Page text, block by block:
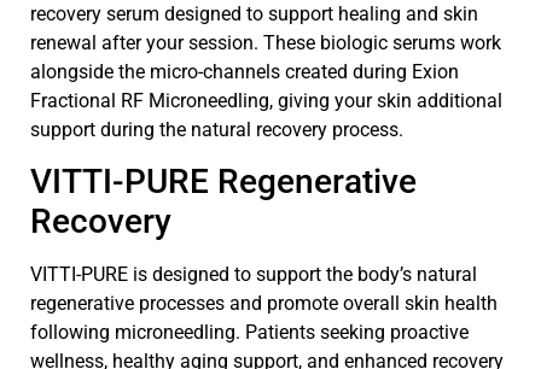
recovery serum designed to support healing and skin
renewal after your session. These biologic serums work
alongside the micro-channels created during Exion
Fractional RF Microneedling, giving your skin additional
support during the natural recovery process.
VITTI-PURE Regenerative
Recovery
VITTI-PURE is designed to support the body’s natural
regenerative processes and promote overall skin health
following microneedling. Patients seeking proactive
wellness, healthy aging support, and enhanced recovery